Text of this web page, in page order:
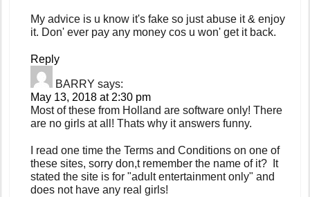
My advice is u know it's fake so just abuse it & enjoy
it. Don' ever pay any money cos u won' get it back.
Reply
BARRY says:
May 13, 2018 at 2:30 pm
Most of these from Holland are software only! There
are no girls at all! Thats why it answers funny.
I read one time the Terms and Conditions on one of
these sites, sorry don,t remember the name of it? It
stated the site is for "adult entertainment only" and
does not have any real girls!